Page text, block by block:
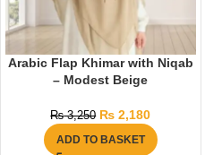
Arabic Flap Khimar with Niqab
– Modest Beige
₨3,250 ₨ 2,180
ADD TO BASKET